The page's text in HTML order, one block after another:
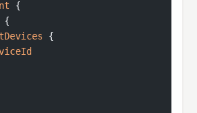
{
{
{